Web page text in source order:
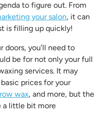
to figure out. From
your salon, it can
is filling up quickly!
doors, you’ll need to
be for not only your full
services. It may
prices for your
wax, and more, but the
a little bit more